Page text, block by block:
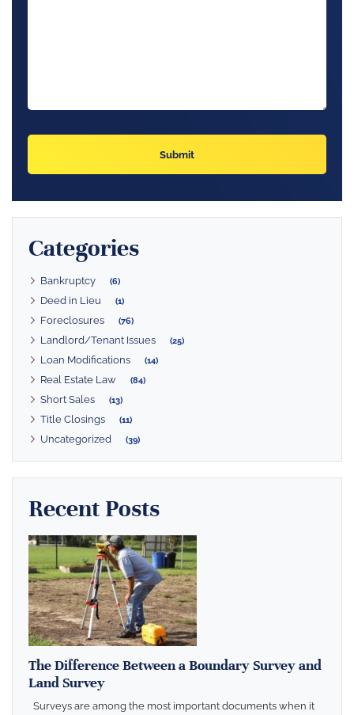
Categories
Bankruptcy (6)
Deed in Lieu (1)
Foreclosures (76)
Landlord/Tenant Issues (25)
Loan Modifications (14)
Real Estate Law (84)
Short Sales (13)
Title Closings (11)
Uncategorized (39)
Recent Posts
The Difference Between a Boundary Survey and
Land Survey
Surveys are among the most important documents when it